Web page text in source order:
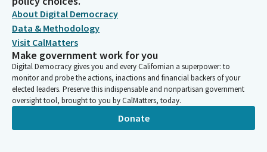
About Digital Democracy
Data & Methodology
Visit CalMatters
Make government work for you
Digital Democracy gives you and every Californian a superpower: to
monitor and probe the actions, inactions and financial backers of your
elected leaders. Preserve this indispensable and nonpartisan government
oversight tool, brought to you by CalMatters, today.
Donate